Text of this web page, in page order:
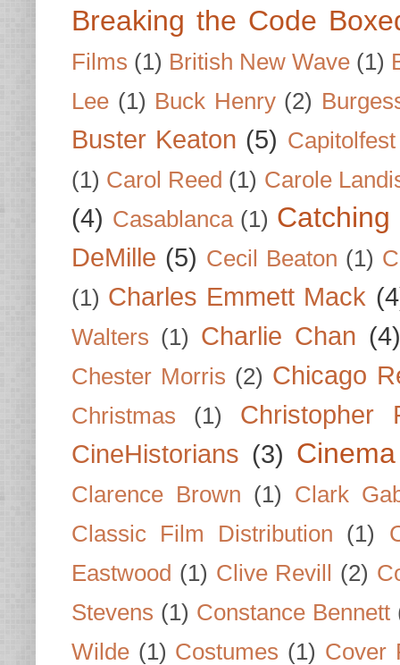
Breaking the Code
Films (1) British New Wave (1)
Lee (1) Buck Henry (2)
Buster Keaton (5) Capitolfest
(1) Carol Reed (1) Carole
(4) Casablanca (1)
DeMille (5) Cecil Beaton (1)
(1) Charles Emmett Mack
Walters (1) Charlie Chan (4)
Chester Morris (2) Chicago
Christmas (1)
Christopher
CineHistorians (3)
Clarence Brown (1)
Clark
Classic Film Distribution
(1)
Eastwood (1) Clive Revill (2)
Stevens (1) Constance Bennett
Wilde (1) Costumes (1) Cover